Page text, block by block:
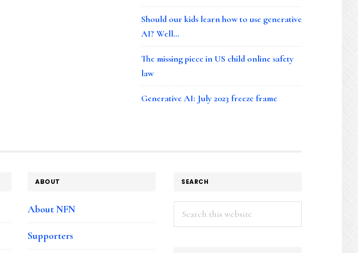
Should our kids learn how to use generative
AI? Well…
The missing piece in US child online safety
law
Generative AI: July 2023 freeze frame
ABOUT
About NFN
Supporters
SEARCH
Search
this